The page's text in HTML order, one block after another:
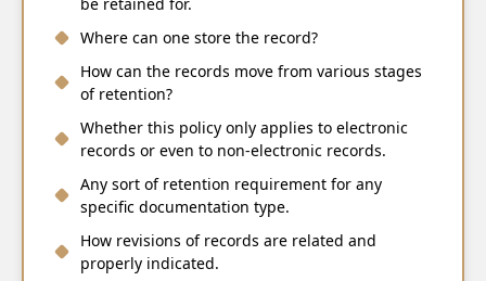
Where can one store the record?
How can the records move from various stages
of retention?
Whether this policy only applies to electronic
records or even to non-electronic records.
Any sort of retention requirement for any
specific documentation type.
How revisions of records are related and
properly indicated.